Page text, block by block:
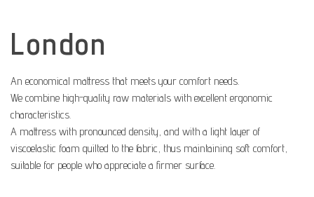
London
An economical mattress that meets your comfort needs.
We combine high-quality raw materials with excellent ergonomic
characteristics.
A mattress with pronounced density, and with a light layer of
viscoelastic foam quilted to the fabric, thus maintaining soft comfort,
suitable for people who appreciate a firmer surface.